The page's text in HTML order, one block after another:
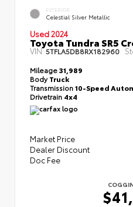
EXTERIOR
Celestial Silver Metallic
Used 2024
Toyota Tundra SR5
VIN:5TFLA5DB8RX182960
Mileage31,989
BodyTruck
Transmission10-Speed
Drivetrain 4x4
Market Price
Dealer Discount
Doc Fee